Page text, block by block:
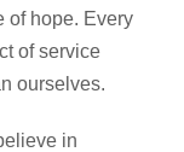
of hope. Every
of service
ourselves.
in